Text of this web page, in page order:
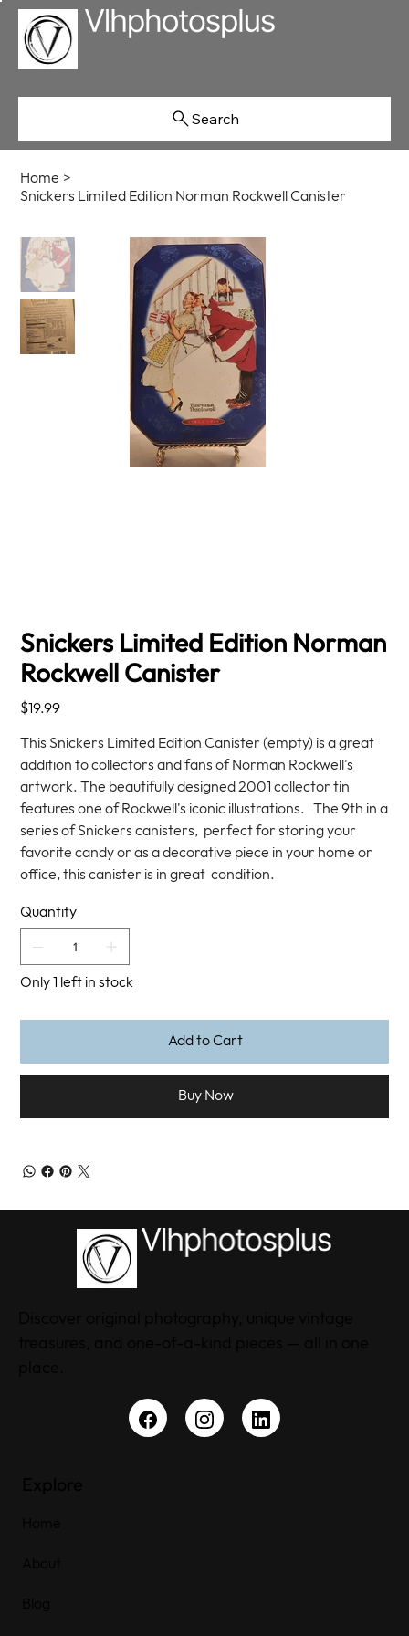
Search
Home >
Snickers Limited Edition Norman Rockwell Canister
Snickers Limited Edition Norman
Rockwell Canister
Price
$19.99
This Snickers Limited Edition Canister (empty) is a great
addition to collectors and fans of Norman Rockwell's
artwork. The beautifully designed 2001 collector tin
features one of Rockwell's iconic illustrations. The 9th in a
series of Snickers canisters, perfect for storing your
favorite candy or as a decorative piece in your home or
office, this canister is in great condition.
Quantity
Only 1 left in stock
Add to Cart
Buy Now